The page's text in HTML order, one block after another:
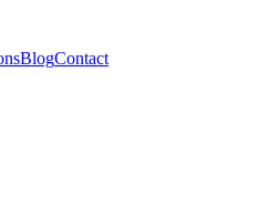
BlogContact